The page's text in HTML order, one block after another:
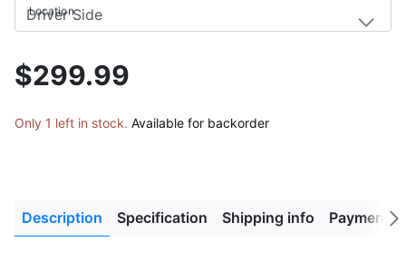
Location
$299.99
Only 1 left in stock. Available for backorder
Description Specification Shipping info Payment
Next